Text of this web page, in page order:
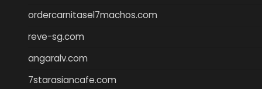
ordercarnitasel7machos.com
reve-sg.com
angaralv.com
7starasiancafe.com